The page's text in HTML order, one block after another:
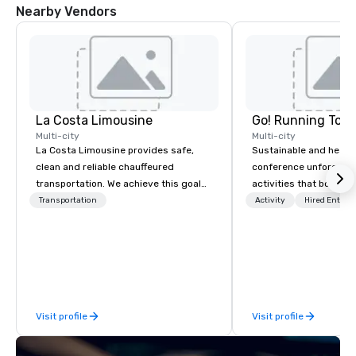
Nearby Vendors
La Costa Limousine
Multi-city
La Costa Limousine provides safe,
clean and reliable chauffeured
transportation. We achieve this goal
with highly trained chauffeurs, the
late model luxury vehicles to the
highly experienced and professional
team of chauffeurs and support staff;
Transportation
Visit profile
Go! Running
Multi-city
Sustainable and
conference
activities that boost
lower carbon
Activity Hired
Visit profile